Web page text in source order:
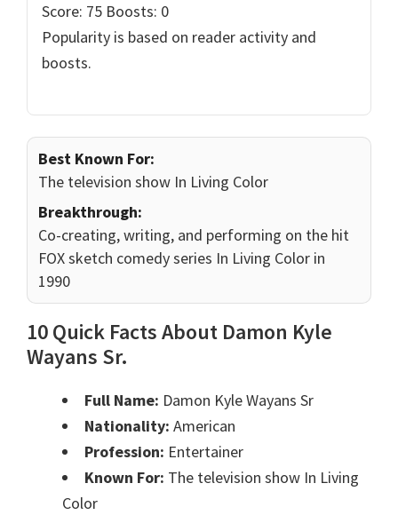
Score: 75 Boosts: 0
Popularity is based on reader activity and
boosts.
Best Known For:
The television show In Living Color
Breakthrough:
Co-creating, writing, and performing on the hit
FOX sketch comedy series In Living Color in
1990
10 Quick Facts About Damon Kyle
Wayans Sr.
Full Name: Damon Kyle Wayans Sr
Nationality: American
Profession: Entertainer
Known For: The television show In Living
Color